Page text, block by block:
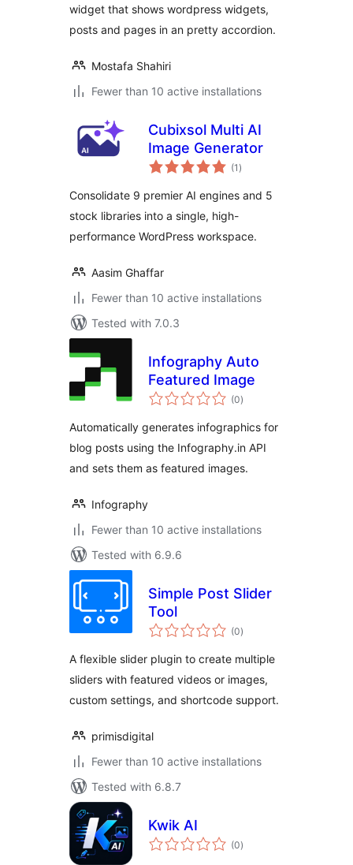
widget that shows wordpress widgets,
posts and pages in an pretty accordion.
Mostafa Shahiri
Fewer than 10 active installations
Cubixsol Multi AI
Image Generator
(1 total
ratings
)
Consolidate 9 premier AI engines and 5
stock libraries into a single, high-
performance WordPress workspace.
Aasim Ghaffar
Fewer than 10 active installations
Tested with 7.0.3
Infography Auto
Featured Image
(0total
ratings
)
Automatically generates infographics for
blog posts using the Infography.in API
and sets them as featured images.
Infography
Fewer than 10 active installations
Tested with 6.9.6
Simple Post Slider
Tool
(0total
ratings
)
A flexible slider plugin to create multiple
sliders with featured videos or images,
custom settings, and shortcode support.
primisdigital
Fewer than 10 active installations
Tested with 6.8.7
Kwik AI
(0total
ratings
)